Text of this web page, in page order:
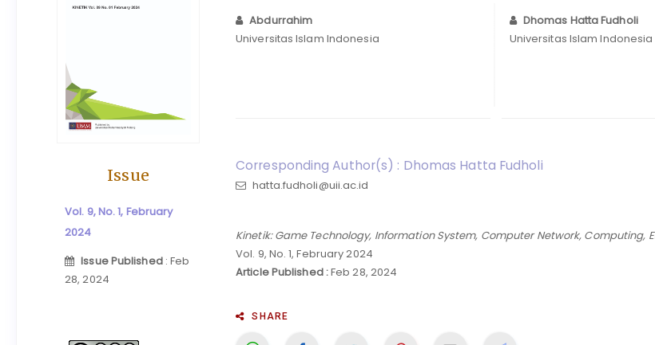
Issue
Vol. 9, No. 1, February
2024
Issue Published : Feb
28, 2024
Abdurrahim
Universitas Islam Indonesia
Dhomas Hatta Fudholi
Universitas Islam Indonesia
Corresponding Author(s) : Dhomas Hatta Fudholi
hatta.fudholi@uii.ac.id
Kinetik: Game Technology, Information System, Computer Network, Computing,
Vol. 9, No. 1, February 2024
Article Published :Feb 28, 2024
SHARE